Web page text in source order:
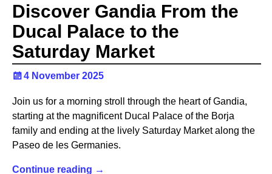
Discover Gandia From the
Ducal Palace to the
Saturday Market
4 November 2025
Join us for a morning stroll through the heart of Gandia,
starting at the magnificent Ducal Palace of the Borja
family and ending at the lively Saturday Market along the
Paseo de les Germanies.
Continue reading →